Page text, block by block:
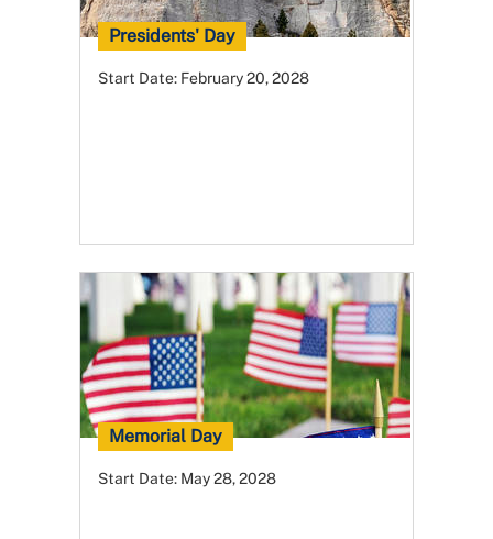
Presidents' Day
Start Date: February 20, 2028
Memorial Day
Start Date: May 28, 2028